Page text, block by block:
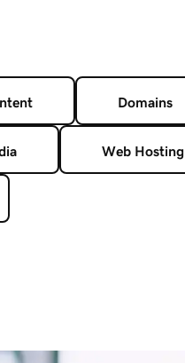
Domains
Web Hosting